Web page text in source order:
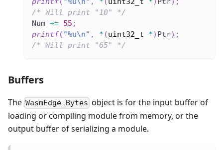
/* Will print "10" */
Num += 55 ;
printf( "%u\n" , * (uint32_t *) Ptr) ;
/* Will print "65" */
Buffers
The WasmEdge_Bytes object is for the input buffer of
loading or compiling module from memory, or the
output buffer of serializing a module.